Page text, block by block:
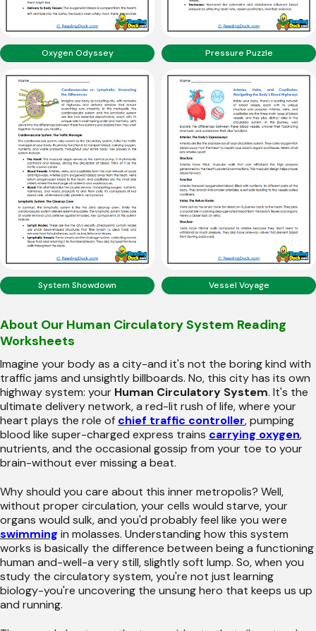
Oxygen Odyssey Pressure Puzzle
System Showdown Vessel Voyage
About Our Human Circulatory System Reading
Worksheets
Imagine your body as a city-and it's not the boring kind with
traffic jams and unsightly billboards. No, this city has its own
highway system: your Human Circulatory System. It's the
ultimate delivery network, a red-lit rush of life, where your
heart plays the role of chief traffic controller, pumping
blood like super-charged express trains carrying oxygen,
nutrients, and the occasional gossip from your toe to your
brain-without ever missing a beat.
Why should you care about this inner metropolis? Well,
without proper circulation, your cells would starve, your
organs would sulk, and you'd probably feel like you were
swimming in molasses. Understanding how this system
works is basically the difference between being a functioning
human and-well-a very still, slightly soft lump. So, when you
study the circulatory system, you're not just learning
biology-you're uncovering the unsung hero that keeps us up
and running.